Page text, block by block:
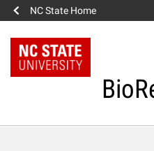
NC State Home